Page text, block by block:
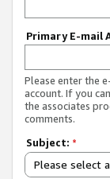
Primary E-mail
Please enter the
account. If you
the associates
comments.
Subject: *
Please select